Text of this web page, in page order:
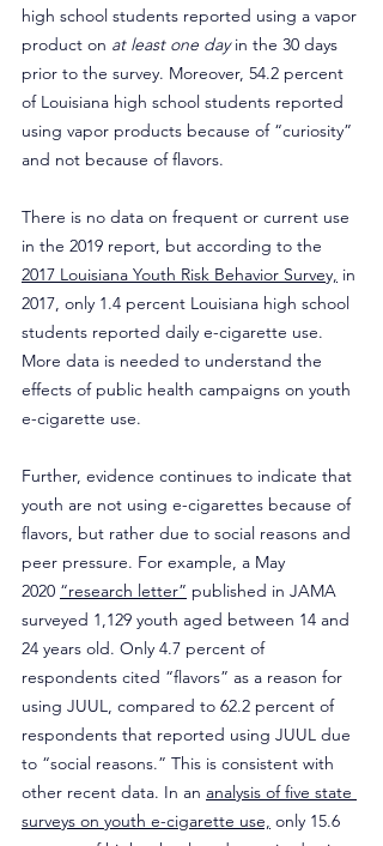
high school students reported using a vapor
product on at least one day in the 30 days
prior to the survey. Moreover, 54.2 percent
of Louisiana high school students reported
using vapor products because of “curiosity”
and not because of flavors.
There is no data on frequent or current use
in the 2019 report, but according to the
2017 Louisiana Youth Risk Behavior Survey, in
2017, only 1.4 percent Louisiana high school
students reported daily e-cigarette use.
More data is needed to understand the
effects of public health campaigns on youth
e-cigarette use.
Further, evidence continues to indicate that
youth are not using e-cigarettes because of
flavors, but rather due to social reasons and
peer pressure. For example, a May
2020 “research letter” published in JAMA
surveyed 1,129 youth aged between 14 and
24 years old. Only 4.7 percent of
respondents cited “flavors” as a reason for
using JUUL, compared to 62.2 percent of
respondents that reported using JUUL due
to “social reasons.” This is consistent with
other recent data. In an analysis of five state
surveys on youth e-cigarette use, only 15.6